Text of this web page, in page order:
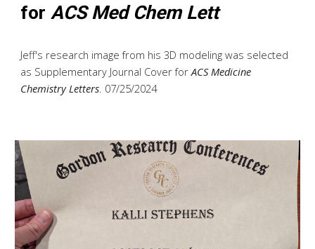
forACS Med Chem Lett
Jeff's research image from his 3D modeling was selected
as Supplementary Journal Cover forACS Medicine
Chemistry Letters . 07/25/2024